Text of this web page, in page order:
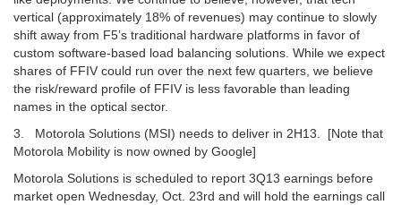
vertical (approximately 18% of revenues) may continue to slowly
shift away from F5’s traditional hardware platforms in favor of
custom software-based load balancing solutions. While we expect
shares of FFIV could run over the next few quarters, we believe
the risk/reward profile of FFIV is less favorable than leading
names in the optical sector.
3. Motorola Solutions (MSI) needs to deliver in 2H13. [Note that
Motorola Mobility is now owned by Google]
Motorola Solutions is scheduled to report 3Q13 earnings before
market open Wednesday, Oct. 23rd and will hold the earnings call